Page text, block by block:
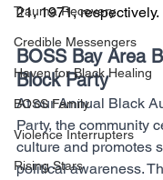
Trauma Recovery
Credible Messengers
Haven for Black Healing
BOSS Family
Violence Interrupters
Rising Stars
21, 1971, respectively.
BOSS Bay Area
Block Party
At our Annual Black
Party, the community
culture and promotes
political awareness.